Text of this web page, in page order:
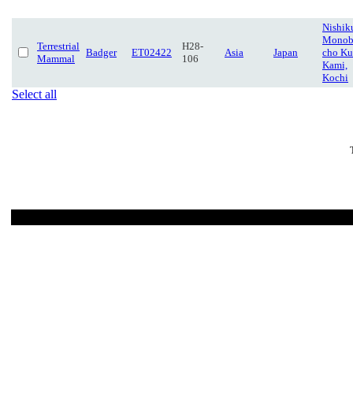
Terrestrial
Mammal
Badger ET02422
H28-
106
Asia Japan
cho
Kami,
Kochi
Select all